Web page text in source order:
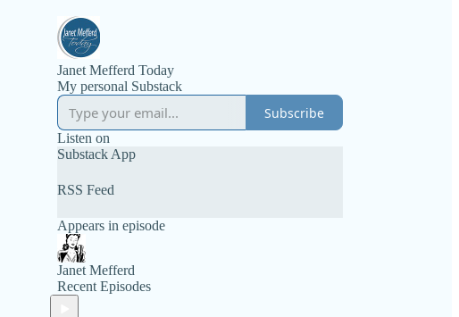
Janet Mefferd Today
My personal Substack
Subscribe
Listen on
Substack App
RSS Feed
Appears in episode
Janet Mefferd
Recent Episodes